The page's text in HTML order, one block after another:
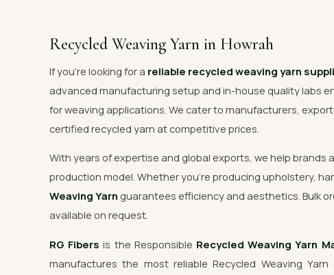
Recycled Weaving Yarn in Howrah
If you're looking for a reliable recycled weaving yarn
advanced manufacturing setup and in-house quality labs
for weaving applications. We cater to manufacturers,
certified recycled yarn at competitive prices.
With years of expertise and global exports, we help
production model. Whether you're producing upholstery,
Weaving Yarn guarantees efficiency and aesthetics. Bulk
available on request.
RG Fibers is the Responsible Recycled Weaving Yarn
manufactures the most reliable Recycled Weaving